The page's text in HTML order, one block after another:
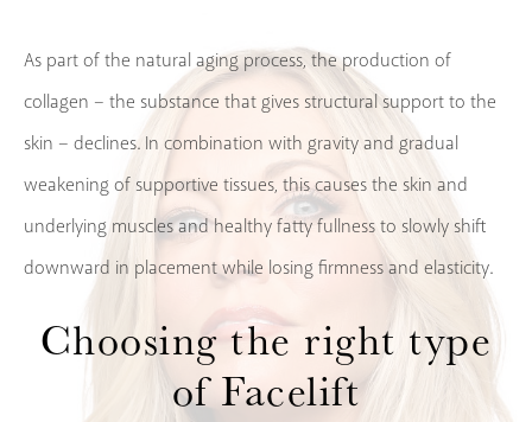
As part of the natural aging process, the production of
collagen – the substance that gives structural support to the
skin – declines. In combination with gravity and gradual
weakening of supportive tissues, this causes the skin and
underlying muscles and healthy fatty fullness to slowly shift
downward in placement while losing firmness and elasticity.
Choosing the right type
of Facelift